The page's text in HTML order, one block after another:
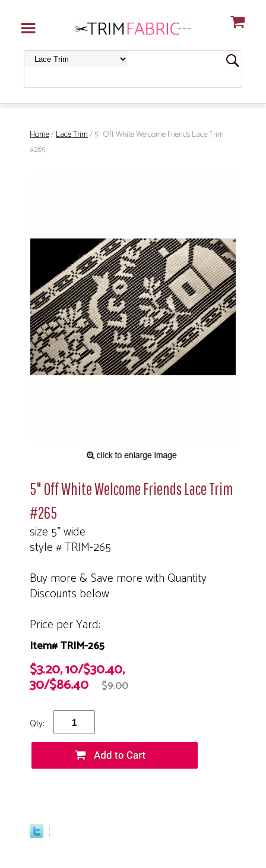
Home/Lace Trim/ 5" Off White Welcome Friends Lace Trim
#265
5" Off White Welcome Friends Lace Trim
#265
size 5" wide
style # TRIM-265
Buy more & Save more with Quantity
Discounts below
Price per Yard:
Item# TRIM-265
$3.20, 10/$30.40,
30/$86.40 $9.00
Qty: